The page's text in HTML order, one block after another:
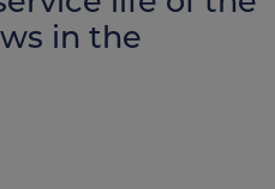
in the